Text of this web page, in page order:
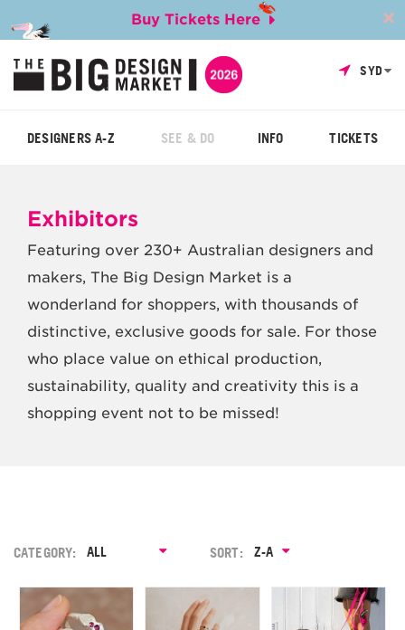
Buy Tickets Here
DESIGNERS A-Z SEE & DO INFO TICKETS
SYD
Exhibitors
Featuring over 230+ Australian designers and
makers, The Big Design Market is a
wonderland for shoppers, with thousands of
distinctive, exclusive goods for sale. For those
who place value on ethical production,
sustainability, quality and creativity this is a
shopping event not to be missed!
CATEGORY: ALL SORT:
Z-A